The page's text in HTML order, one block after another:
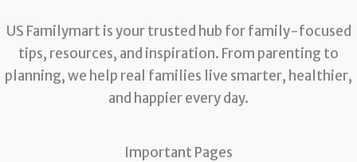
US Familymart is your trusted hub for family-focused
tips, resources, and inspiration. From parenting to
planning, we help real families live smarter, healthier,
and happier every day.
Important Pages